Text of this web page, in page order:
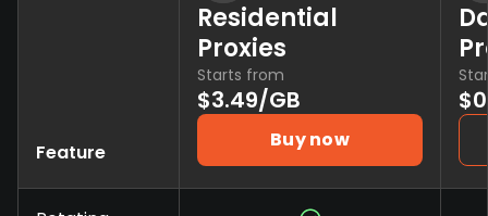
Feature
Residential
Proxies
Starts from
$3.49/GB
Buy now